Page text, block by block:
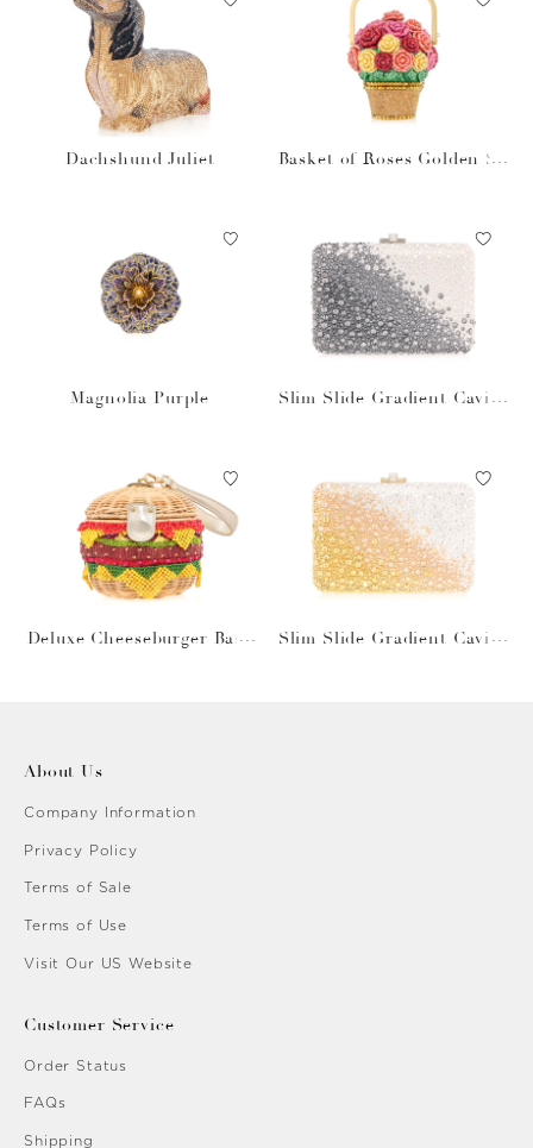
Dachshund Juliet
Basket of Roses Golden Su
Magnolia Purple
Slim Slide Gradient Caviar
Deluxe Cheeseburger Bask
Slim Slide Gradient Caviar
About Us
Company Information
Privacy Policy
Terms of Sale
Terms of Use
Visit Our US Website
Customer Service
Order Status
FAQs
Shipping